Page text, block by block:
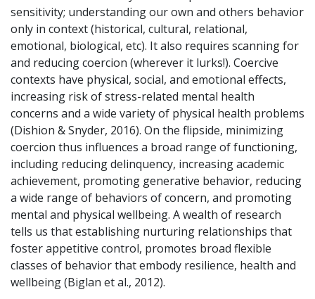
sensitivity; understanding our own and others behavior
only in context (historical, cultural, relational,
emotional, biological, etc). It also requires scanning for
and reducing coercion (wherever it lurks!). Coercive
contexts have physical, social, and emotional effects,
increasing risk of stress-related mental health
concerns and a wide variety of physical health problems
(Dishion & Snyder, 2016). On the flipside, minimizing
coercion thus influences a broad range of functioning,
including reducing delinquency, increasing academic
achievement, promoting generative behavior, reducing
a wide range of behaviors of concern, and promoting
mental and physical wellbeing. A wealth of research
tells us that establishing nurturing relationships that
foster appetitive control, promotes broad flexible
classes of behavior that embody resilience, health and
wellbeing (Biglan et al., 2012).